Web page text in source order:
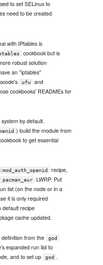
to set SELinux to
need to be created
with IPtables is
cookbook but is
robust solution
an "iptables"
ufw and
cookbooks' READMEs for
by default.
) build the module from
to get essential
recipe,
pacman_aur LWRP. Put
list (on the node or in a
it is only required
default recipe
cache updated.
from the god
expanded run list to
and to set up
god .